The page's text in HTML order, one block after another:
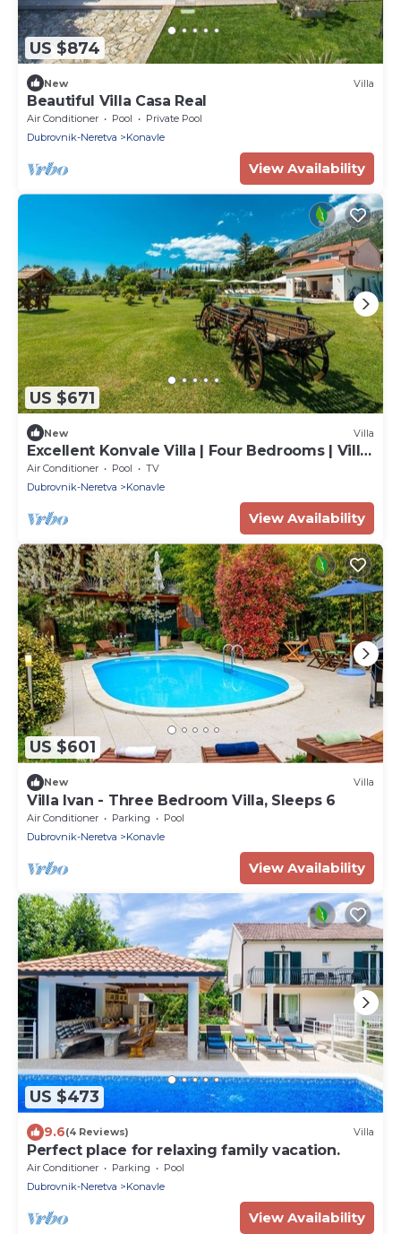
US $874
New Villa
Beautiful Villa Casa Real
Air Conditioner Pool
Private Pool
Dubrovnik-Neretva
Konavle
View Availability
US $671
New Villa
Excellent Konvale Villa | Four Bedrooms | Villa
Thousand Roses | Hot Tub | Sauna
Air Conditioner Pool
TV
Dubrovnik-Neretva
Konavle
View Availability
US $601
New Villa
Villa Ivan - Three Bedroom Villa, Sleeps 6
Air Conditioner Parking
Pool
Dubrovnik-Neretva
Konavle
View Availability
US $473
9.6(4 Reviews) Villa
Perfect place for relaxing family vacation.
Air Conditioner Parking
Pool
Dubrovnik-Neretva
Konavle
View Availability